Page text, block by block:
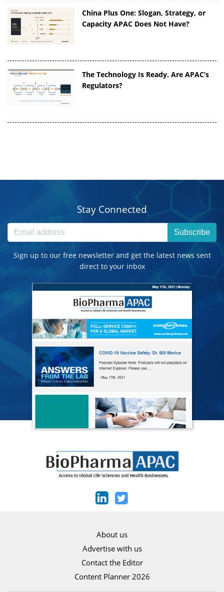
China Plus One: Slogan, Strategy, or
Capacity APAC Does Not Have?
The Technology Is Ready. Are APAC’s
Regulators?
Stay Connected
Subscribe
Sign up to our free newsletter and get the latest news sent
direct to your inbox
About us
Advertise with us
Contact the Editor
Content Planner 2026